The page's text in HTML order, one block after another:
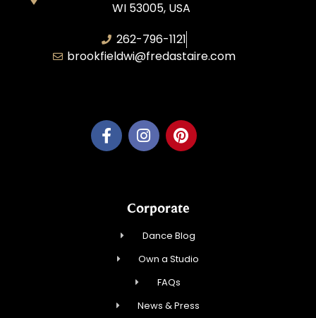
WI 53005, USA
262-796-1121
brookfieldwi@fredastaire.com
Corporate
Dance Blog
Own a Studio
FAQs
News & Press